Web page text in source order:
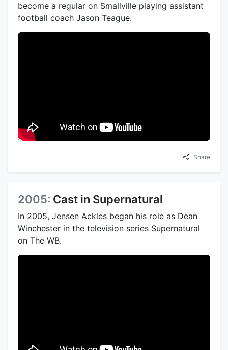
become a regular on Smallville playing assistant
football coach Jason Teague.
Share
2005: Cast in Supernatural
In 2005, Jensen Ackles began his role as Dean
Winchester in the television series Supernatural
on The WB.